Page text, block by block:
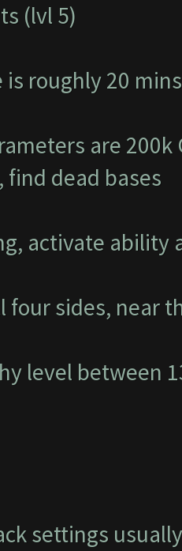
(lvl 5)
roughly 20 mins
are
find dead bases
activate ability
four sides, near
level between
settings